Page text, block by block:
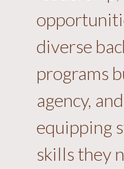
diverse
programs
agency,
equipping
skills they